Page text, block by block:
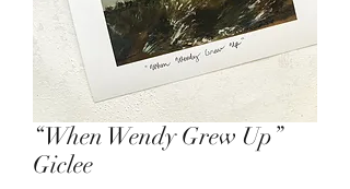
“When Wendy Grew Up”
Giclee